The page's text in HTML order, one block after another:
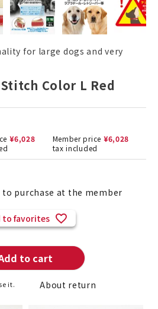
for large dogs and very
Color L Red
¥6,028
Member price ¥6,028
tax included
to purchase at the member
to favorites
to cart
it. About return